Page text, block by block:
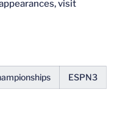
visit
ESPN3